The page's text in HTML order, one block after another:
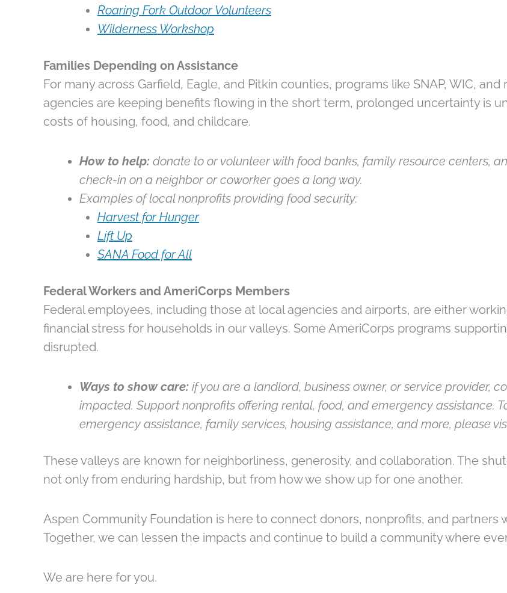
Roaring Fork Outdoor Volunteers
Wilderness Workshop
Families Depending on Assistance
For many across Garfield, Eagle, and Pitkin counties, programs like SNAP, WIC,
agencies are keeping benefits flowing in the short term, prolonged uncertainty is
costs of housing, food, and childcare.
How to help: donate to or volunteer with food banks, family resource centers,
check-in on a neighbor or coworker goes a long way.
Examples of local nonprofits providing food security:
Harvest for Hunger
Lift Up
SANA Food for All
Federal Workers and AmeriCorps Members
Federal employees, including those at local agencies and airports, are either
financial stress for households in our valleys. Some AmeriCorps programs
disrupted.
Ways to show care: if you are a landlord, business owner, or service provider,
impacted. Support nonprofits offering rental, food, and emergency assistance.
emergency assistance, family services, housing assistance, and more, please
These valleys are known for neighborliness, generosity, and collaboration. The
not only from enduring hardship, but from how we show up for one another.
Aspen Community Foundation is here to connect donors, nonprofits, and partners
Together, we can lessen the impacts and continue to build a community where
We are here for you.